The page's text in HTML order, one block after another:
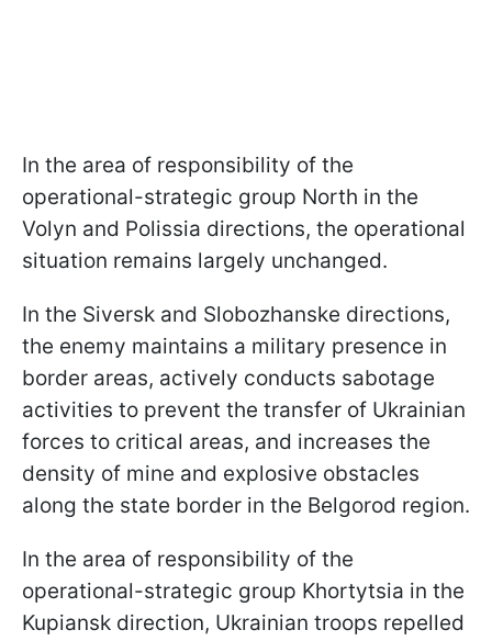
In the area of responsibility of the
operational-strategic group North in the
Volyn and Polissia directions, the operational
situation remains largely unchanged.
In the Siversk and Slobozhanske directions,
the enemy maintains a military presence in
border areas, actively conducts sabotage
activities to prevent the transfer of Ukrainian
forces to critical areas, and increases the
density of mine and explosive obstacles
along the state border in the Belgorod region.
In the area of responsibility of the
operational-strategic group Khortytsia in the
Kupiansk direction, Ukrainian troops repelled